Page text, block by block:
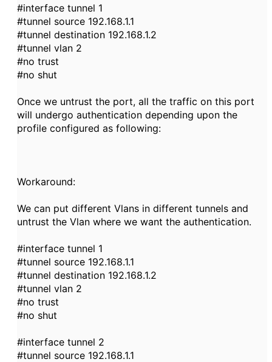
#interface tunnel 1
#tunnel source 192.168.1.1
#tunnel destination 192.168.1.2
#tunnel vlan 2
#no trust
#no shut
Once we untrust the port, all the traffic on this port
will undergo authentication depending upon the
profile configured as following:
Workaround:
We can put different Vlans in different tunnels and
untrust the Vlan where we want the authentication.
#interface tunnel 1
#tunnel source 192.168.1.1
#tunnel destination 192.168.1.2
#tunnel vlan 2
#no trust
#no shut
#interface tunnel 2
#tunnel source 192.168.1.1